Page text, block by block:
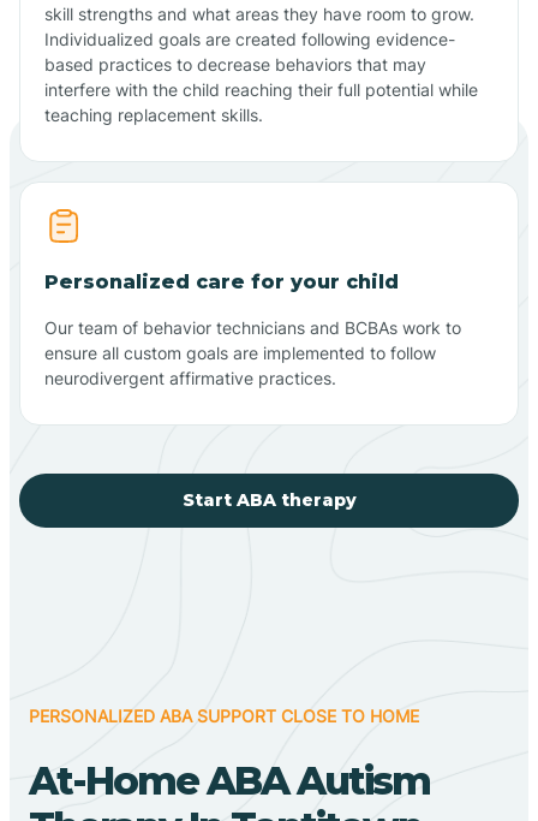
skill strengths and what areas they have room to grow.
Individualized goals are created following evidence-
based practices to decrease behaviors that may
interfere with the child reaching their full potential while
teaching replacement skills.
Personalized care for your child
Our team of behavior technicians and BCBAs work to
ensure all custom goals are implemented to follow
neurodivergent affirmative practices.
Start ABA therapy
PERSONALIZED ABA SUPPORT CLOSE TO HOME
At-Home ABA Autism